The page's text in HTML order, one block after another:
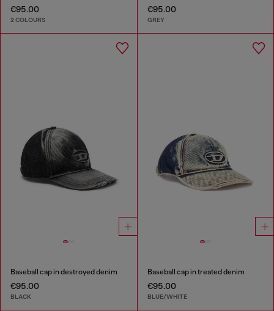
€95.00
2 COLOURS
€95.00
GREY
Baseball cap in destroyed denim
€95.00
BLACK
Baseball cap in treated denim
€95.00
BLUE/WHITE